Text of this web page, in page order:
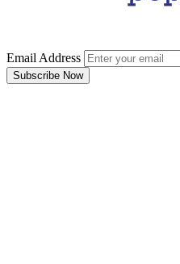
Email Address
Subscribe Now